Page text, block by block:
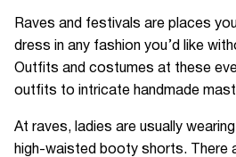
Raves and festivals are places
dress in any fashion you’d like
Outfits and costumes at these
outfits to intricate handmade
At raves, ladies are usually
high-waisted booty shorts. There